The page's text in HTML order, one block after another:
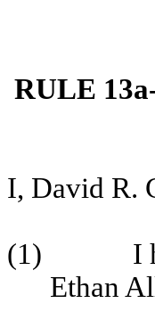
RULE
I, David R.
(1)
I
Ethan